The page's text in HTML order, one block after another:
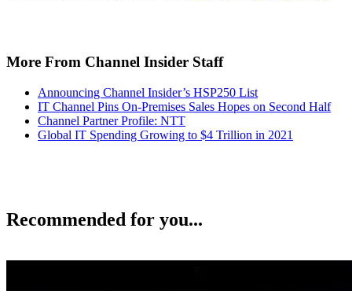
More From Channel Insider Staff
Announcing Channel Insider’s HSP250 List
IT Channel Pins On-Premises Sales Hopes on Second Half
Channel Partner Profile: NTT
Global IT Spending Growing to $4 Trillion in 2021
Recommended for you...